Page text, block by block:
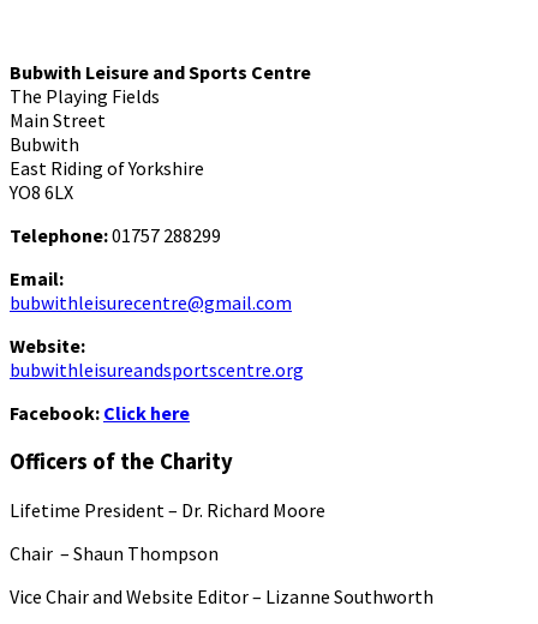
Bubwith Leisure and Sports Centre
The Playing Fields
Main Street
Bubwith
East Riding of Yorkshire
YO8 6LX
Telephone:01757 288299
Email:
bubwithleisurecentre@gmail.com
Website:
bubwithleisureandsportscentre.org
Facebook: Click here
Officers of the Charity
Lifetime President – Dr. Richard Moore
Chair – Shaun Thompson
Vice Chair and Website Editor – Lizanne Southworth